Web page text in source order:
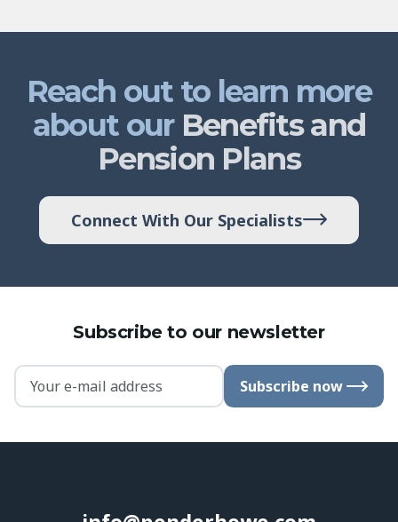
Reach out to learn more
about our Benefits and
Pension Plans
Connect With Our Specialists
Subscribe to our newsletter
Subscribe now